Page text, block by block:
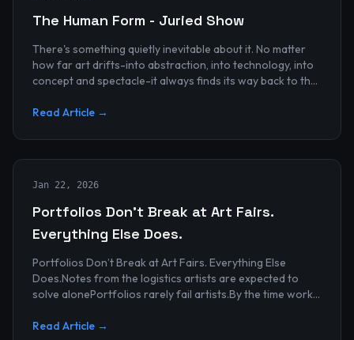
The Human Form - Juried Show
There's something quietly inevitable about it. No matter
how far art drifts-into abstraction, into technology, into
concept and spectacle-it always finds its way back to the
Read Article →
Jan 22, 2026
Portfolios Don’t Break at Art Fairs.
Everything Else Does.
Portfolios Don’t Break at Art Fairs. Everything Else
Does.Notes from the logistics artists are expected to
solve alonePortfolios rarely fail artists.By the time work
Read Article →